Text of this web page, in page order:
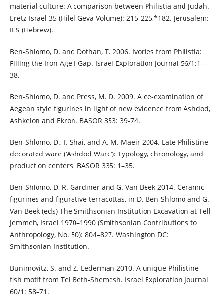
material culture: A comparison between Philistia and Judah.
Eretz Israel 35 (Hilel Geva Volume): 215-225,*182. Jerusalem:
IES (Hebrew).
Ben-Shlomo, D. and Dothan, T. 2006. Ivories from Philistia:
Filling the Iron Age I Gap. Israel Exploration Journal 56/1:1–
38.
Ben-Shlomo, D. and Press, M. D. 2009. A ee-examination of
Aegean style figurines in light of new evidence from Ashdod,
Ashkelon and Ekron. BASOR 353: 39-74.
Ben-Shlomo, D., I. Shai, and A. M. Maeir 2004. Late Philistine
decorated ware (‘Ashdod Ware’): Typology, chronology, and
production centers. BASOR 335: 1–35.
Ben-Shlomo, D, R. Gardiner and G. Van Beek 2014. Ceramic
figurines and figurative terracottas, in D. Ben-Shlomo and G.
Van Beek (eds) The Smithsonian Institution Excavation at Tell
Jemmeh, Israel 1970–1990 (Smithsonian Contributions to
Anthropology, No. 50): 804–827. Washington DC:
Smithsonian Institution.
Bunimovitz, S. and Z. Lederman 2010. A unique Philistine
fish motif from Tel Beth-Shemesh. Israel Exploration Journal
60/1: 58–71.